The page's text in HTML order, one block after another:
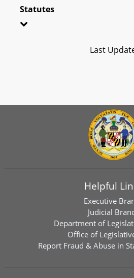
Statutes
Last
Helpful
Executive
Judicial
Department of
Office of
Report Fraud & Abuse in